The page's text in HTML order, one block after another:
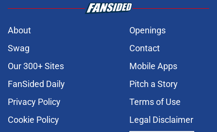
About
Openings
Swag
Contact
Our 300+ Sites
Mobile Apps
FanSided Daily
Pitch a Story
Privacy Policy
Terms of Use
Cookie Policy
Legal Disclaimer